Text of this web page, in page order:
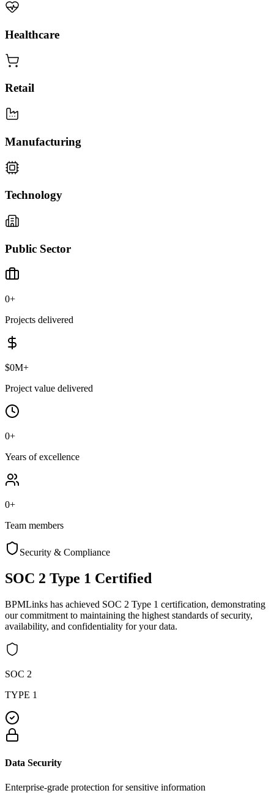
Healthcare
Retail
Manufacturing
Technology
Public Sector
0+
Projects delivered
$0M+
Project value delivered
0+
Years of excellence
0+
Team members
Security & Compliance
SOC 2 Type 1 Certified
BPMLinks has achieved SOC 2 Type 1 certification, demonstrating
our commitment to maintaining the highest standards of security,
availability, and confidentiality for your data.
SOC 2
TYPE 1
Data Security
Enterprise-grade protection for sensitive information